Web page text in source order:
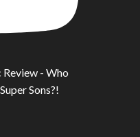
- Who
Sons?!